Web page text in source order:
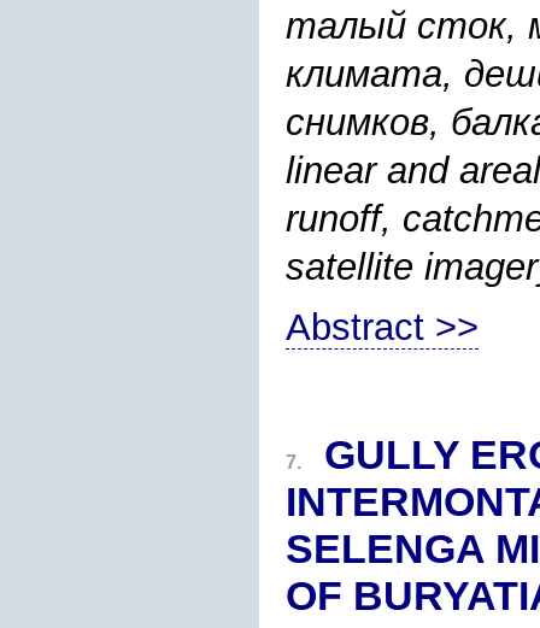
талый сток,
климата,
снимков,
linear and
runoff,
satellite
Abstract >>
7.
GULLY
SELENGA
OF